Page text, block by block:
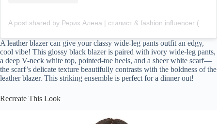
A leather blazer can give your classy wide-leg pants outfit an edgy,
cool vibe! This glossy black blazer is paired with ivory wide-leg pants,
a deep V-neck white top, pointed-toe heels, and a sheer white scarf—
the scarf’s delicate texture beautifully contrasts with the boldness of the
leather blazer. This striking ensemble is perfect for a dinner out!
Recreate This Look